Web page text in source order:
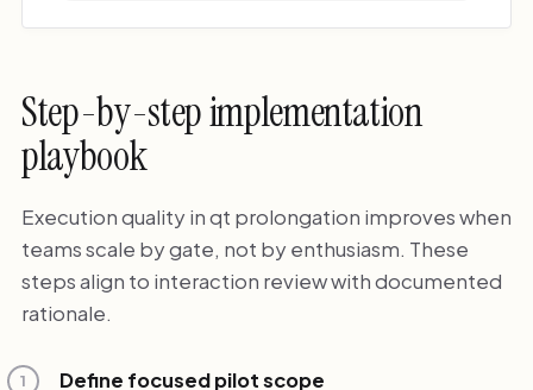
Step-by-step implementation
playbook
Execution quality in qt prolongation improves when
teams scale by gate, not by enthusiasm. These
steps align to interaction review with documented
rationale.
1 Define focused pilot scope